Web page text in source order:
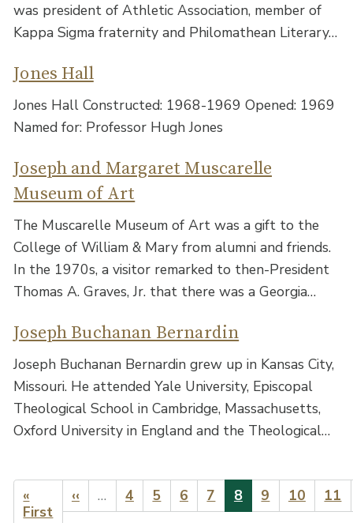
was president of Athletic Association, member of
Kappa Sigma fraternity and Philomathean Literary…
Jones Hall
Jones Hall Constructed: 1968-1969 Opened: 1969
Named for: Professor Hugh Jones
Joseph and Margaret Muscarelle
Museum of Art
The Muscarelle Museum of Art was a gift to the
College of William & Mary from alumni and friends.
In the 1970s, a visitor remarked to then-President
Thomas A. Graves, Jr. that there was a Georgia…
Joseph Buchanan Bernardin
Joseph Buchanan Bernardin grew up in Kansas City,
Missouri. He attended Yale University, Episcopal
Theological School in Cambridge, Massachusetts,
Oxford University in England and the Theological…
Pagination
First
page
«
First
Previous
page
‹‹ … Page
4 Page
5 Page
6 Page
7
Current
page
8 Page
9 Page
10 11